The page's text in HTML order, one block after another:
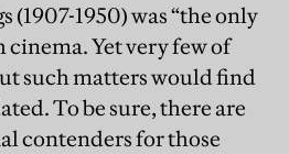
(1907-1950) was “the only
Yet very few of
such matters would find
To be sure, there are
contenders for those